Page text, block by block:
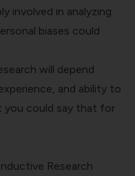
involved in analyzing
biases could
will depend
and ability to
you could say that for
Research